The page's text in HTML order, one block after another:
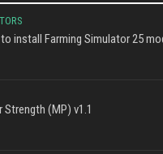
install Farming Simulator 25
Strength (MP) v1.1